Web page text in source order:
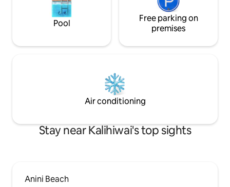
Pool
Free parking on
premises
Air conditioning
Stay near Kalihiwai's top sights
Anini Beach